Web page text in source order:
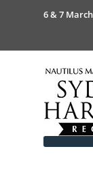
6 & 7